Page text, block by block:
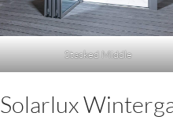
Stacked Middle